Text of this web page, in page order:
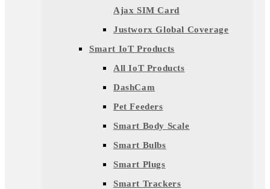
Ajax SIM Card
Justworx Global Coverage
Smart IoT Products
All IoT Products
DashCam
Pet Feeders
Smart Body Scale
Smart Bulbs
Smart Plugs
Smart Trackers